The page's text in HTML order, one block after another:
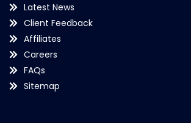
Latest News
Client Feedback
Affiliates
Careers
FAQs
Sitemap